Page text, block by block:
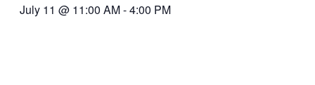
July 11 @ 11:00 AM-4:00 PM